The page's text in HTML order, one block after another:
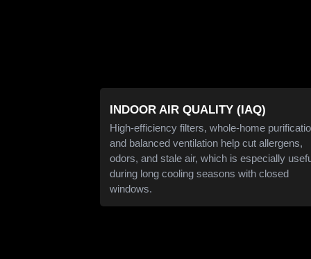
INDOOR AIR QUALITY (IAQ)
High-efficiency filters, whole-home
and balanced ventilation help cut allergens,
odors, and stale air, which is especially
during long cooling seasons with closed
windows.